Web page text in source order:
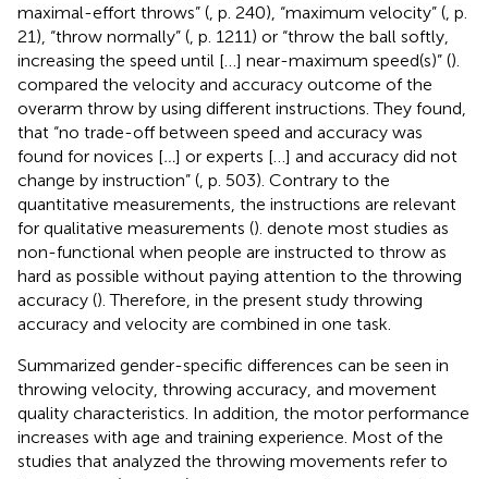
maximal-effort throws” (, p. 240), “maximum velocity” (, p.
21), “throw normally” (, p. 1211) or “throw the ball softly,
increasing the speed until […] near-maximum speed(s)” ().
compared the velocity and accuracy outcome of the
overarm throw by using different instructions. They found,
that “no trade-off between speed and accuracy was
found for novices […] or experts […] and accuracy did not
change by instruction” (, p. 503). Contrary to the
quantitative measurements, the instructions are relevant
for qualitative measurements (). denote most studies as
non-functional when people are instructed to throw as
hard as possible without paying attention to the throwing
accuracy (). Therefore, in the present study throwing
accuracy and velocity are combined in one task.
Summarized gender-specific differences can be seen in
throwing velocity, throwing accuracy, and movement
quality characteristics. In addition, the motor performance
increases with age and training experience. Most of the
studies that analyzed the throwing movements refer to